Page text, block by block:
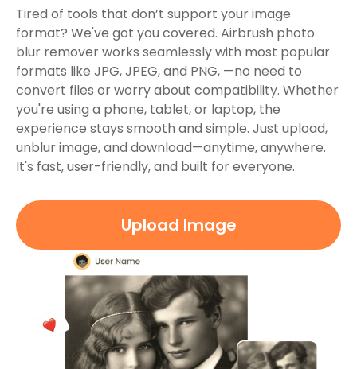
Tired of tools that don’t support your image
format? We've got you covered. Airbrush photo
blur remover works seamlessly with most popular
formats like JPG, JPEG, and PNG, —no need to
convert files or worry about compatibility. Whether
you're using a phone, tablet, or laptop, the
experience stays smooth and simple. Just upload,
unblur image, and download—anytime, anywhere.
It's fast, user-friendly, and built for everyone.
Upload Image